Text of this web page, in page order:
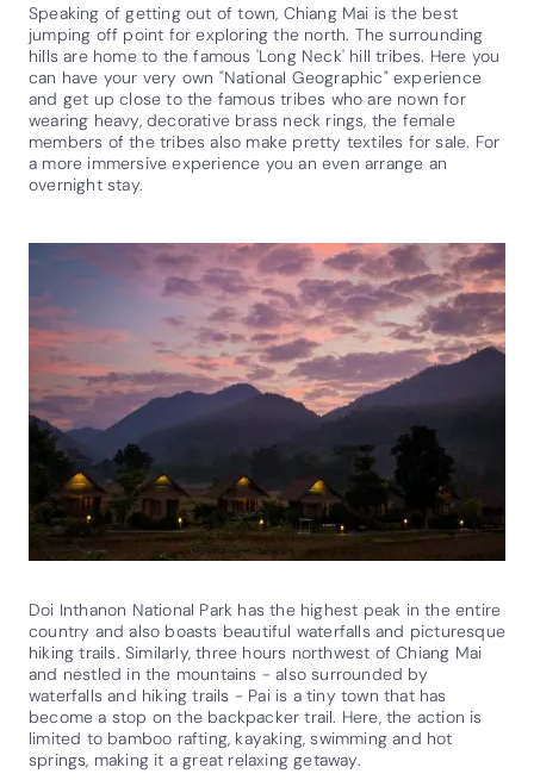
Speaking of getting out of town, Chiang Mai is the best
jumping off point for exploring the north. The surrounding
hills are home to the famous 'Long Neck' hill tribes. Here you
can have your very own "National Geographic" experience
and get up close to the famous tribes who are nown for
wearing heavy, decorative brass neck rings, the female
members of the tribes also make pretty textiles for sale. For
a more immersive experience you an even arrange an
overnight stay.
Doi Inthanon National Park has the highest peak in the entire
country and also boasts beautiful waterfalls and picturesque
hiking trails. Similarly, three hours northwest of Chiang Mai
and nestled in the mountains - also surrounded by
waterfalls and hiking trails - Pai is a tiny town that has
become a stop on the backpacker trail. Here, the action is
limited to bamboo rafting, kayaking, swimming and hot
springs, making it a great relaxing getaway.